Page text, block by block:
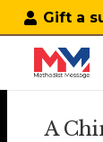
Gift a
A